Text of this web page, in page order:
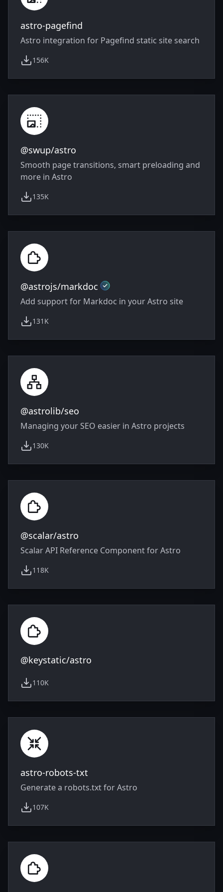
astro-pagefind
Astro integration for Pagefind static site search
156K
weekly downloads
@swup/astro
Smooth page transitions, smart preloading and
more in Astro
135K
weekly downloads
@astrojs/markdoc Official
Add support for Markdoc in your Astro site
131K
weekly downloads
@astrolib/seo
Managing your SEO easier in Astro projects
130K
weekly downloads
@scalar/astro
Scalar API Reference Component for Astro
118K
weekly downloads
@keystatic/astro
110K
weekly downloads
astro-robots-txt
Generate a robots.txt for Astro
107K
weekly downloads